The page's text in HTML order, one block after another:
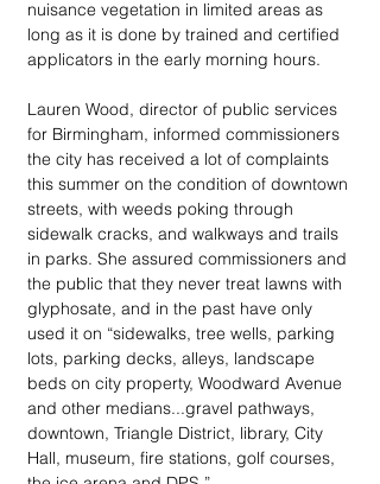
nuisance vegetation in limited areas as
long as it is done by trained and certified
applicators in the early morning hours.
Lauren Wood, director of public services
for Birmingham, informed commissioners
the city has received a lot of complaints
this summer on the condition of downtown
streets, with weeds poking through
sidewalk cracks, and walkways and trails
in parks. She assured commissioners and
the public that they never treat lawns with
glyphosate, and in the past have only
used it on “sidewalks, tree wells, parking
lots, parking decks, alleys, landscape
beds on city property, Woodward Avenue
and other medians...gravel pathways,
downtown, Triangle District, library, City
Hall, museum, fire stations, golf courses,